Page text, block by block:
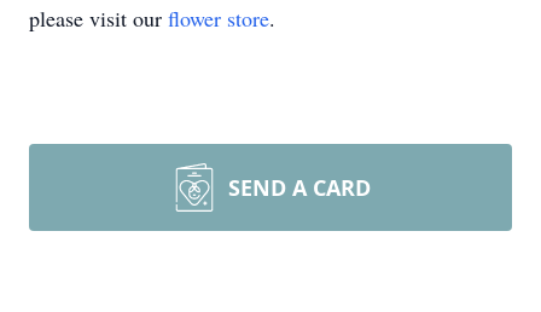
please visit our flower store.
SEND A CARD